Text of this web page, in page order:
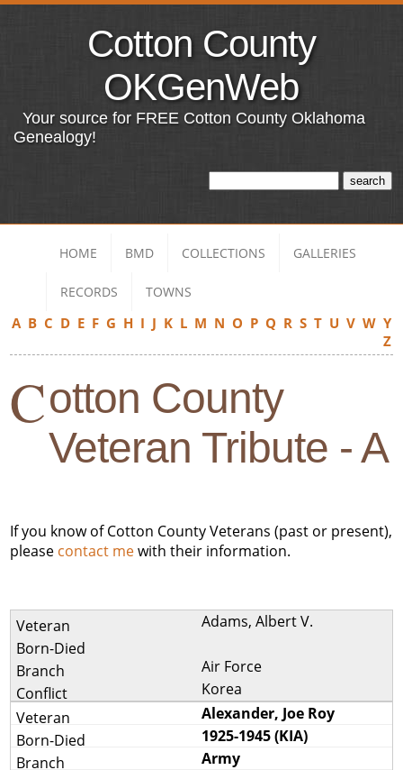
Cotton County
OKGenWeb
Your source for FREE Cotton County Oklahoma
Genealogy!
HOME BMD COLLECTIONS GALLERIES
RECORDS TOWNS
A B C D E F G H I J K L M N O P Q R S T U V W Y
Z
Cotton County
Veteran Tribute - A
If you know of Cotton County Veterans (past or present),
please contact mewith their information.
Adams, Albert V.
Air Force
Korea
Alexander, Joe Roy
1925-1945 (KIA)
Army